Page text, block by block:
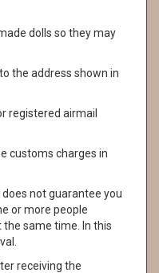
dolls so they may
the address shown in
registered airmail
customs charges in
not guarantee you
or more people
same time. In this
receiving the